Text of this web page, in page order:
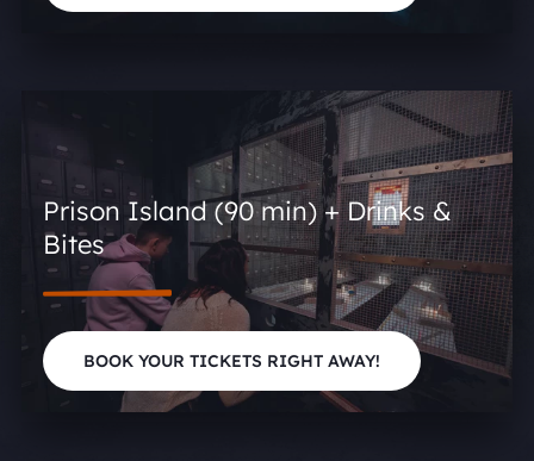
Prison Island (90 min) + Drinks &
Bites
BOOK YOUR TICKETS RIGHT AWAY!